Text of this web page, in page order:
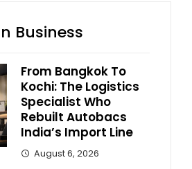
Business
From Bangkok To
Kochi: The Logistics
Specialist Who
Rebuilt Autobacs
India’s Import Line
August 6, 2026